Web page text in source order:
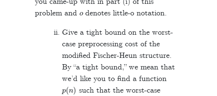
problem and denotes little-o notation.
Give a tight bound on the worst-
case preprocessing cost of the
modified Fischer-Heun structure.
By “a tight bound,” we mean that
we’d like you to find a function
( ) such that the worst-case